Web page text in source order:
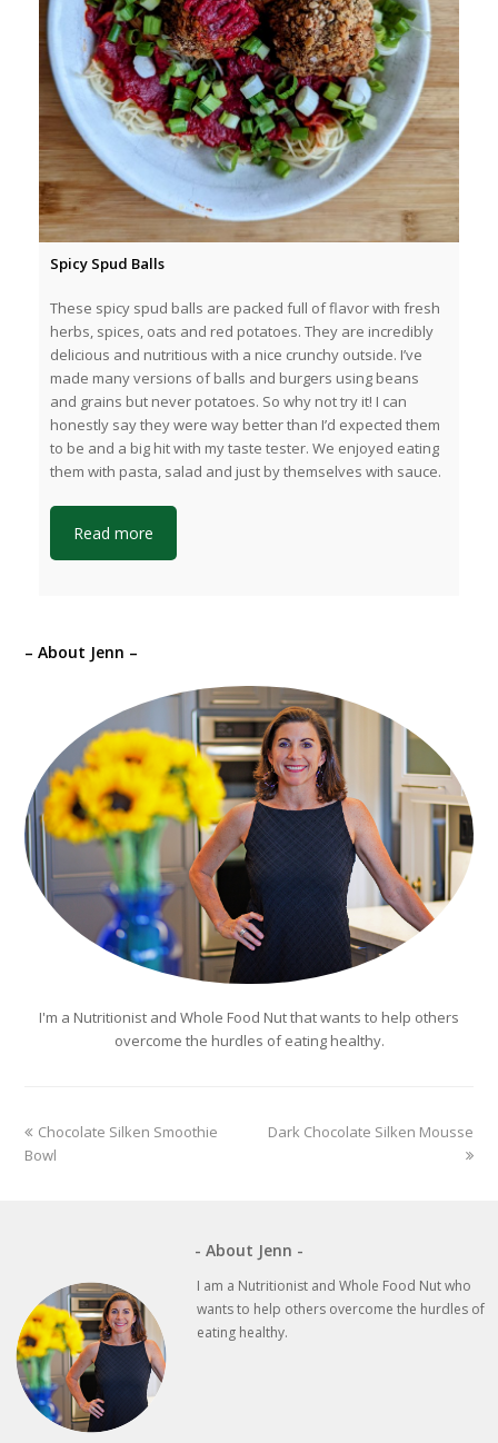
Spicy Spud Balls
These spicy spud balls are packed full of flavor with fresh
herbs, spices, oats and red potatoes. They are incredibly
delicious and nutritious with a nice crunchy outside. I’ve
made many versions of balls and burgers using beans
and grains but never potatoes. So why not try it! I can
honestly say they were way better than I’d expected them
to be and a big hit with my taste tester. We enjoyed eating
them with pasta, salad and just by themselves with sauce.
Read more
– About Jenn –
I'm a Nutritionist and Whole Food Nut that wants to help others
overcome the hurdles of eating healthy.
previous
post:
Chocolate Silken Smoothie
Bowl
next
Dark Chocolate Silken Mousse
- About Jenn -
I am a Nutritionist and Whole Food Nut who
wants to help others overcome the hurdles of
eating healthy.